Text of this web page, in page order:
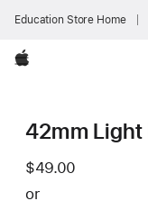
Education Store Home
Apple
42mm Light
$49.00
or